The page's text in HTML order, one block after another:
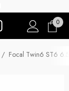
0
Focal Twin6 ST6